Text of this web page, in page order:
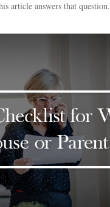
article answers that question.